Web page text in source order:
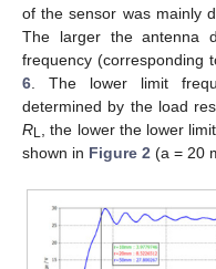
of the sensor was mainly
The larger the antenna
frequency (corresponding
6 . The lower limit
determined by the load
RL , the lower the lower
shown in Figure 2 (a = 20